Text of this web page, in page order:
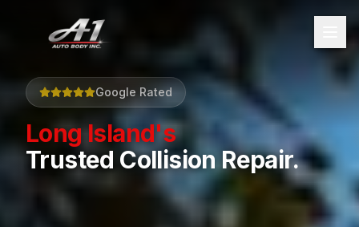
Google Rated
Long Island's
Trusted Collision Repair.